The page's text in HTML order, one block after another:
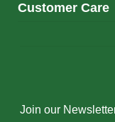
Customer Care
Join our